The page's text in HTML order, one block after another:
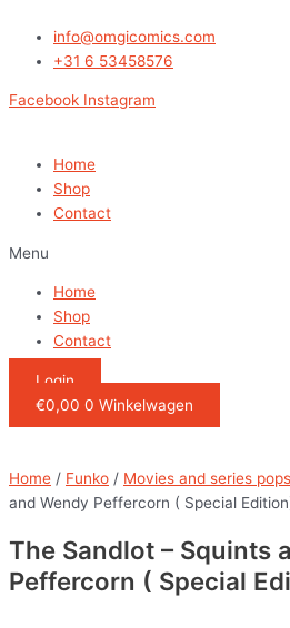
naar
info@omgicomics.com
+31 6 53458576
Facebook Instagram
Home
Shop
Contact
Menu
Home
Shop
Contact
Login
€0,00 0 Winkelwagen
Home / Funko / Movies and series pops
and Wendy Peffercorn ( Special
The Sandlot – Squints
Peffercorn ( Special
Sandlot
and
Peffercorn
Special
quantity